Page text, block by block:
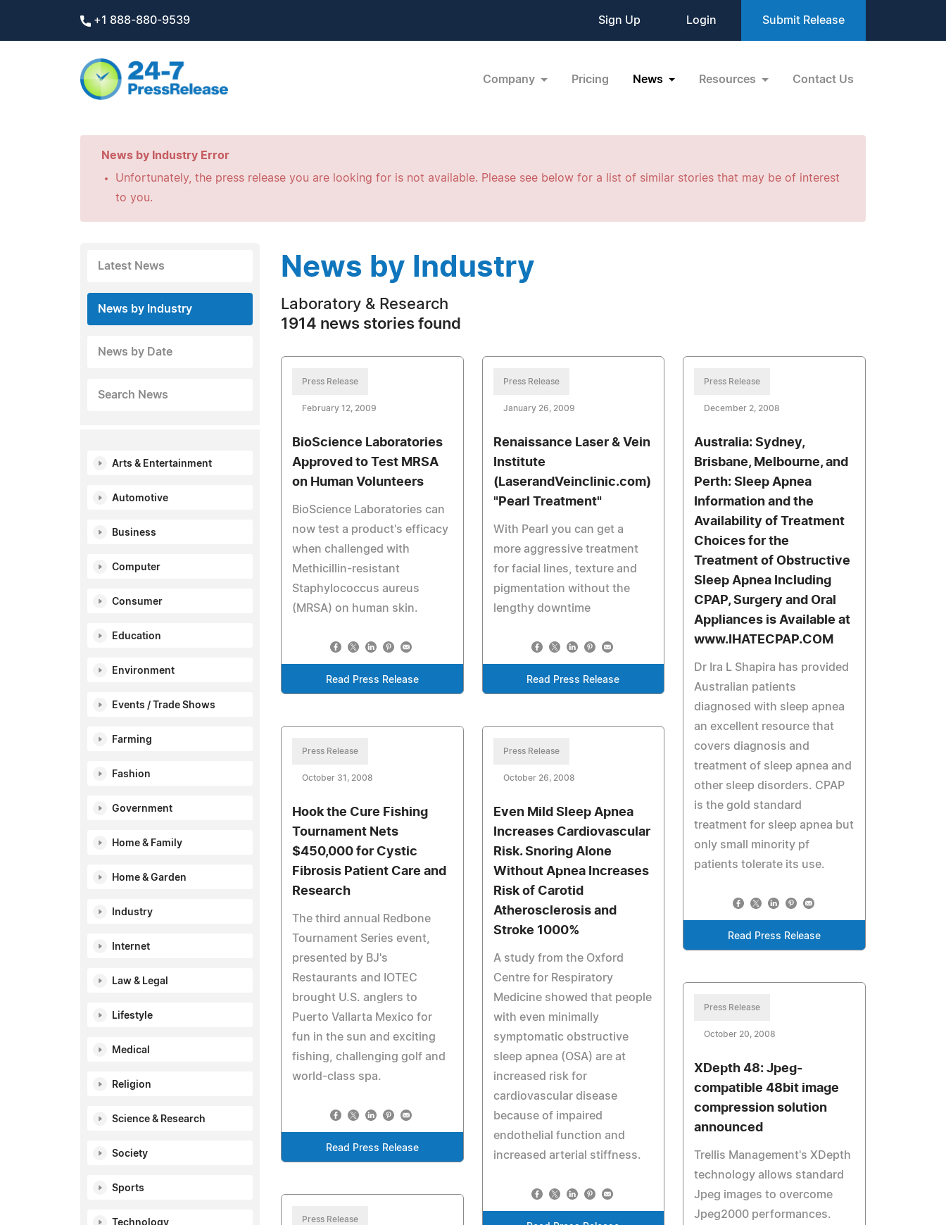
+1 888-880-9539 Sign Up Login Submit Release
Company Pricing News Resources Contact Us
News by Industry Error
Unfortunately, the press release you are looking for is not available. Please see below for a list of similar stories that may be of interest
to you.
Latest News
News by Industry
News by Date
Search News
Arts & Entertainment
Automotive
Business
Computer
Consumer
Education
Environment
Events / Trade Shows
Farming
Fashion
Government
Home & Family
Home & Garden
Industry
Internet
Law & Legal
Lifestyle
Medical
Religion
Science & Research
Society
Sports
Technology
News by Industry
Laboratory & Research
1914 news stories found
Press Release
February 12, 2009
BioScience Laboratories
Approved to Test MRSA
on Human Volunteers
BioScience Laboratories can
now test a product's efficacy
when challenged with
Methicillin-resistant
Staphylococcus aureus
(MRSA) on human skin.
Read Press Release
Press Release
January 26, 2009
Renaissance Laser & Vein
Institute
(LaserandVeinclinic.com)
"Pearl Treatment"
With Pearl you can get a
more aggressive treatment
for facial lines, texture and
pigmentation without the
lengthy downtime
Read Press Release
Press Release
December 2, 2008
Australia: Sydney,
Brisbane, Melbourne, and
Perth: Sleep Apnea
Information and the
Availability of Treatment
Choices for the
Treatment of Obstructive
Sleep Apnea Including
CPAP, Surgery and Oral
Appliances is Available at
www.IHATECPAP.COM
Dr Ira L Shapira has provided
Australian patients
diagnosed with sleep apnea
an excellent resource that
covers diagnosis and
treatment of sleep apnea and
other sleep disorders. CPAP
is the gold standard
treatment for sleep apnea but
only small minority pf
patients tolerate its use.
Read Press Release
Press Release
October 31, 2008
Hook the Cure Fishing
Tournament Nets
$450,000 for Cystic
Fibrosis Patient Care and
Research
The third annual Redbone
Tournament Series event,
presented by BJ's
Restaurants and IOTEC
brought U.S. anglers to
Puerto Vallarta Mexico for
fun in the sun and exciting
fishing, challenging golf and
world-class spa.
Read Press Release
Press Release
October 26, 2008
Even Mild Sleep Apnea
Increases Cardiovascular
Risk. Snoring Alone
Without Apnea Increases
Risk of Carotid
Atherosclerosis and
Stroke 1000%
A study from the Oxford
Centre for Respiratory
Medicine showed that people
with even minimally
symptomatic obstructive
sleep apnea (OSA) are at
increased risk for
cardiovascular disease
because of impaired
endothelial function and
increased arterial stiffness.
Press Release
October 20, 2008
XDepth 48: Jpeg-
compatible 48bit image
compression solution
announced
Trellis Management's XDepth
technology allows standard
Jpeg images to overcome
Jpeg2000 performances.
Press Release